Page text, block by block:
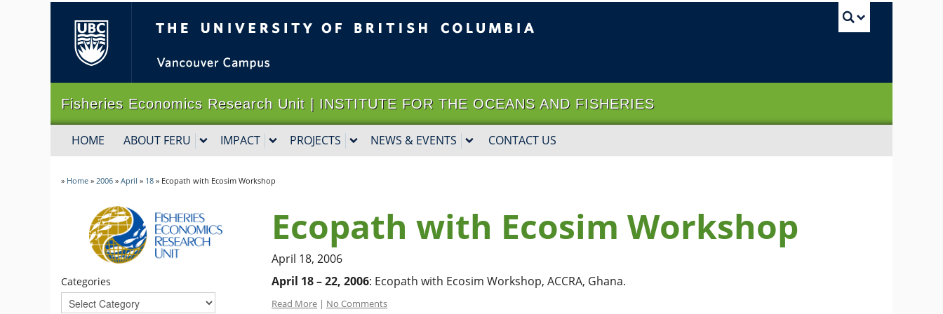
Fisheries Economics Research Unit | INSTITUTE FOR THE OCEANS AND FISHERIES
HOME ABOUT FERU IMPACT PROJECTS NEWS & EVENTS CONTACT US
» Home » 2006 » April » 18 » Ecopath with Ecosim Workshop
Categories
Ecopath with Ecosim Workshop
April 18, 2006
April 18 – 22, 2006: Ecopath with Ecosim Workshop, ACCRA, Ghana.
Read More | No Comments